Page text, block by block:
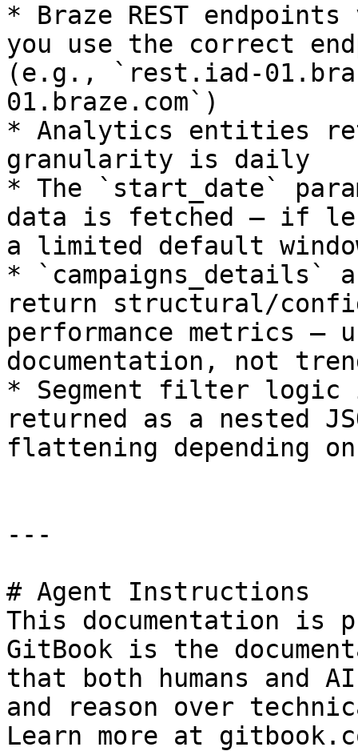
* Braze REST
you use the correct
(e.g., `rest.iad-
01.braze.com`)
* Analytics entities
granularity is daily
* The `start_date`
data is fetched — if
a limited default
* `campaigns_details`
return structural/
performance metrics
documentation, not
* Segment filter logic
returned as a nested
flattening depending
---
# Agent Instructions
This documentation is
GitBook is the
that both humans and
and reason over
Learn more at